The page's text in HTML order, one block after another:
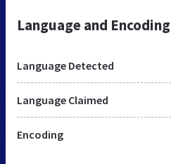
Language and Encoding
Language Detected
Language Claimed
Encoding